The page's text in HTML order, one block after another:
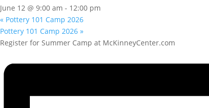
June 12 @ 9:00 am - 12:00 pm
« Pottery 101 Camp 2026
Pottery 101 Camp 2026 »
Register for Summer Camp at McKinneyCenter.com